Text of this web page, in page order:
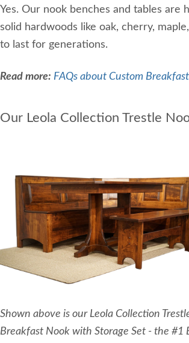
Yes. Our nook benches and tables are
solid hardwoods like oak, cherry,
to last for generations.
Read more: FAQs about Custom
Our Leola Collection Trestle
Shown above is our Leola Collection
Breakfast Nook with Storage Set - the #1